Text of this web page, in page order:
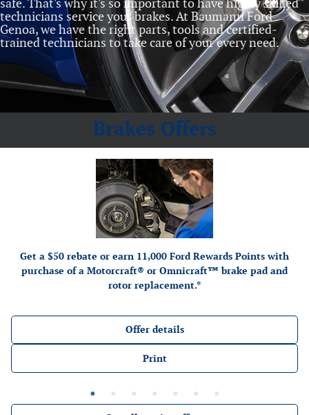
safe. That's why it's so important to have highly skilled
technicians service your brakes. At Baumann Ford
Genoa, we have the right parts, tools and certified‐
trained technicians to take care of your every need.
Brakes Offers
Get a $50 rebate or earn 11,000 Ford Rewards Points with
purchase of a Motorcraft® or Omnicraft™ brake pad and
rotor replacement.*
*Dealer-installed retail purchases only. Limit 1 rebate per vehicle. Not valid on prior
purchases. Valid 7/7/26-8/31/26. Submit by 9/30/26 at
Ford.com/Service-Rebates
earn Points, activate Ford Rewards account within 60 days of purchase. Points have no cash
FordRewards.com
for terms, including Points expiration. Allow 8 weeks for Points.
See U.S. dealer for details. Ford may change or discontinue this program at any time.
Motorcraft® and Omnicraft™ are trademarks of Ford Motor Company.
Offer details
Print